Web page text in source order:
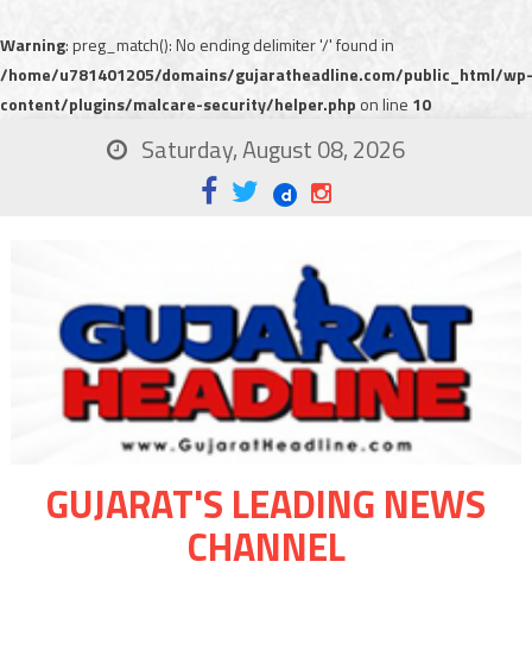
Warning: preg_match(): No ending delimiter '/' found in
/home/u781401205/domains/gujaratheadline.com/public_html/wp-
content/plugins/malcare-security/helper.php on line 10
Saturday, August 08, 2026
GUJARAT'S LEADING NEWS
CHANNEL